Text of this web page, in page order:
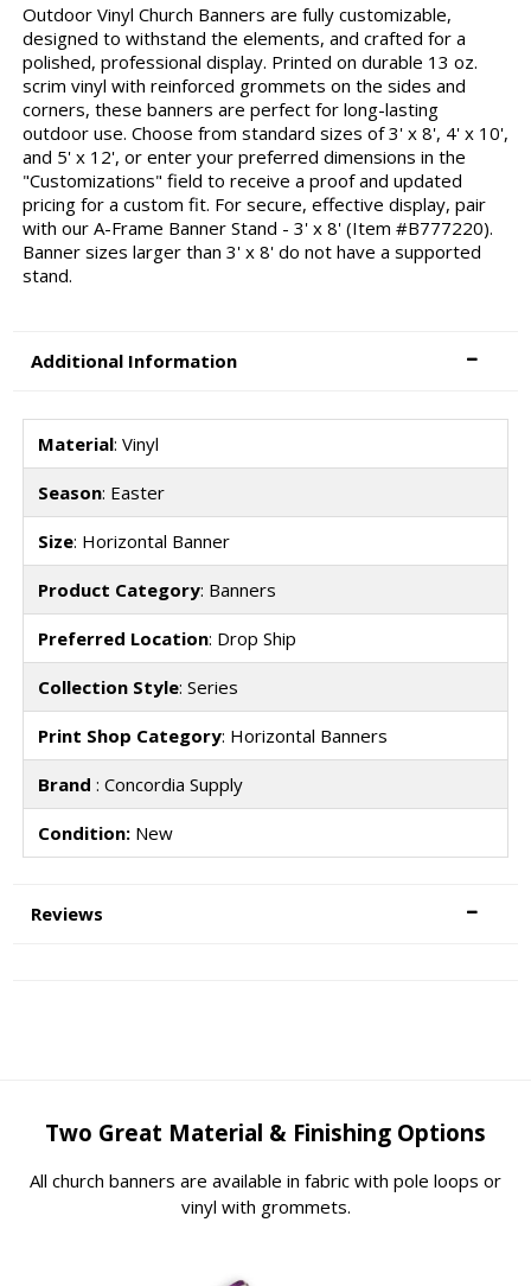
Outdoor Vinyl Church Banners are fully customizable,
designed to withstand the elements, and crafted for a
polished, professional display. Printed on durable 13 oz.
scrim vinyl with reinforced grommets on the sides and
corners, these banners are perfect for long-lasting
outdoor use. Choose from standard sizes of 3' x 8', 4' x 10',
and 5' x 12', or enter your preferred dimensions in the
"Customizations" field to receive a proof and updated
pricing for a custom fit. For secure, effective display, pair
with our A-Frame Banner Stand - 3' x 8' (Item #B777220).
Banner sizes larger than 3' x 8' do not have a supported
stand.
Additional Information
Material: Vinyl
Season: Easter
Size: Horizontal Banner
Product Category: Banners
Preferred Location: Drop Ship
Collection Style: Series
Print Shop Category: Horizontal Banners
Brand : Concordia Supply
Condition:New
Reviews
Two Great Material & Finishing Options
All church banners are available in fabric with pole loops or
vinyl with grommets.